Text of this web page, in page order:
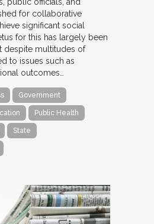
for collaborative
significant social
for this has largely been
despite multitudes of
to issues such as
outcomes…
Government
Public Health
State